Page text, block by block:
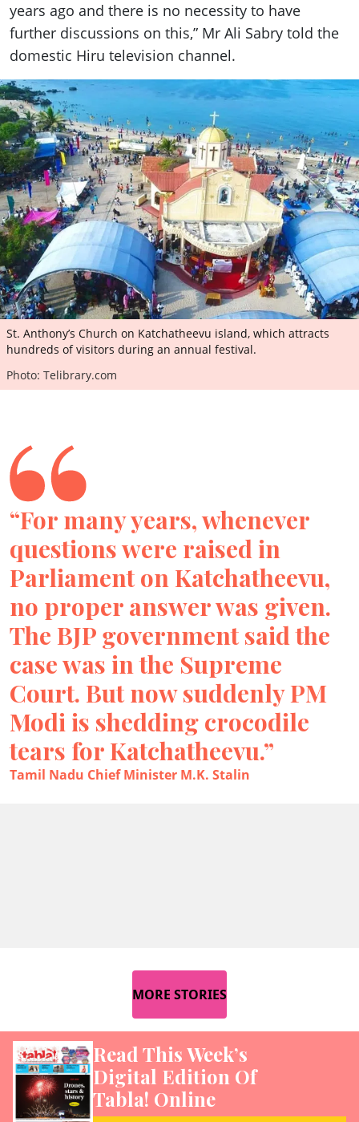
years ago and there is no necessity to have
further discussions on this,” Mr Ali Sabry told the
domestic Hiru television channel.
St. Anthony’s Church on Katchatheevu island, which attracts
hundreds of visitors during an annual festival.
Photo: Telibrary.com
“For many years, whenever
questions were raised in
Parliament on Katchatheevu,
no proper answer was given.
The BJP government said the
case was in the Supreme
Court. But now suddenly PM
Modi is shedding crocodile
tears for Katchatheevu.”
Tamil Nadu Chief Minister M.K. Stalin
MORE STORIES
Read This Week’s
Digital Edition Of
Tabla! Online